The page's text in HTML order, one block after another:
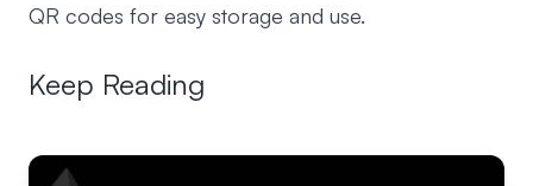
QR codes for easy storage and use.
Keep Reading